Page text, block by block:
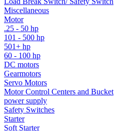
Miscellaneous
Motor
.25 - 50 hp
101 - 500 hp
501+ hp
60 - 100 hp
DC motors
Gearmotors
Servo Motors
Motor Control Centers and Bucket
power supply
Safety Switches
Starter
Soft Starter